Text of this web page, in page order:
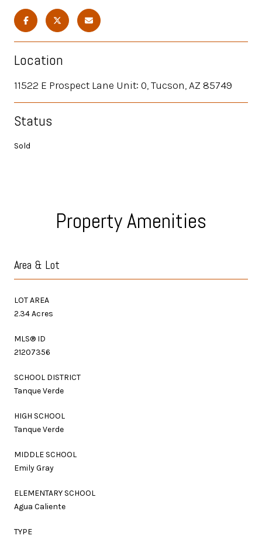
Location
11522 E Prospect Lane Unit: 0, Tucson, AZ 85749
Status
Sold
Property Amenities
Area & Lot
LOT AREA
2.34 Acres
MLS® ID
21207356
SCHOOL DISTRICT
Tanque Verde
HIGH SCHOOL
Tanque Verde
MIDDLE SCHOOL
Emily Gray
ELEMENTARY SCHOOL
Agua Caliente
TYPE